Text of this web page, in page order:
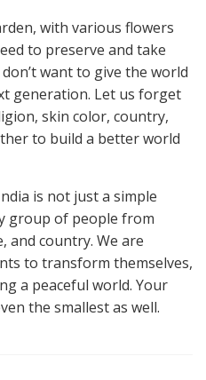
with various flowers
to preserve and take
want to give the world
generation. Let us forget
skin color, country,
to build a better world
is not just a simple
group of people from
and country. We are
to transform themselves,
a peaceful world. Your
the smallest as well.